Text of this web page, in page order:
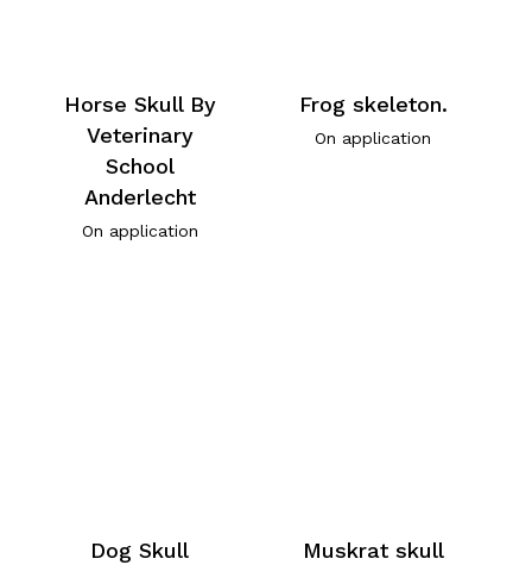
Horse Skull By
Veterinary
School
Anderlecht
On application
Frog skeleton.
On application
Dog Skull Muskrat skull